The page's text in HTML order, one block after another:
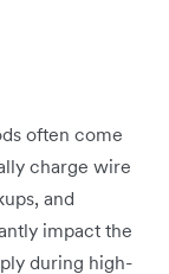
often come
charge wire
and
impact the
during high-